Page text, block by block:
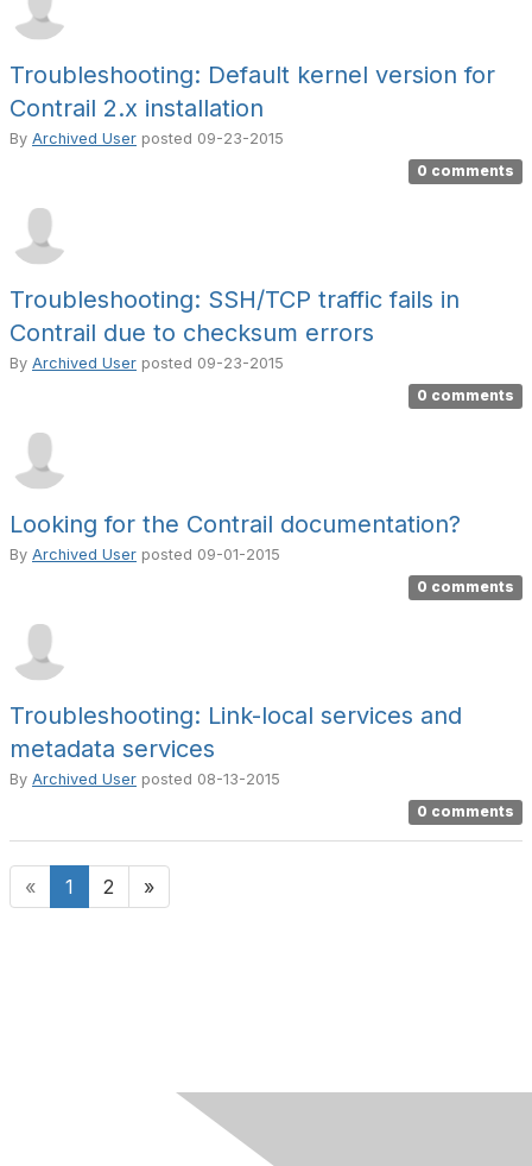
Troubleshooting: Default kernel version for
Contrail 2.x installation
By Archived User posted 09-23-2015
0 comments
Troubleshooting: SSH/TCP traffic fails in
Contrail due to checksum errors
By Archived User posted 09-23-2015
0 comments
Looking for the Contrail documentation?
By Archived User posted 09-01-2015
0 comments
Troubleshooting: Link-local services and
metadata services
By Archived User posted 08-13-2015
0 comments
« 1 2 »